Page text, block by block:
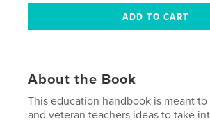
About the Book
This education handbook is meant
and veteran teachers ideas to take